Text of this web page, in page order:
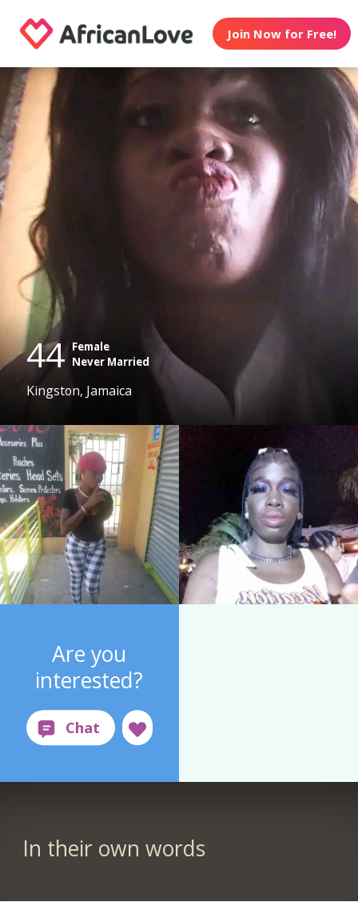
Join Now for Free!
44 Female
Never Married
Kingston, Jamaica
Are you
interested?
In their own words